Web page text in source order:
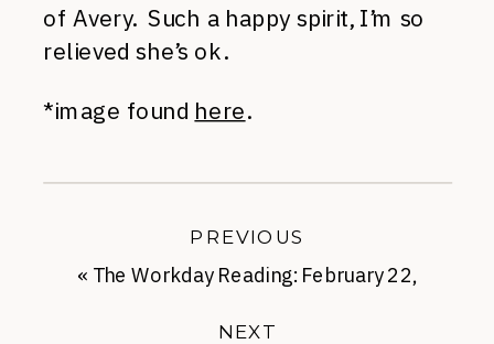
of Avery. Such a happy spirit, I’m so
relieved she’s ok.
*image found here.
NEXT
« The Workday Reading: February 22,
PREVIOUS